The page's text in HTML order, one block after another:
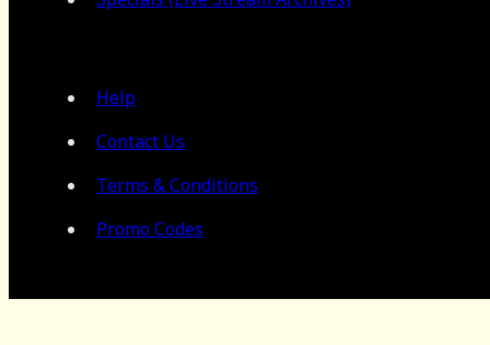
Help
Contact Us
Terms & Conditions
Promo Codes